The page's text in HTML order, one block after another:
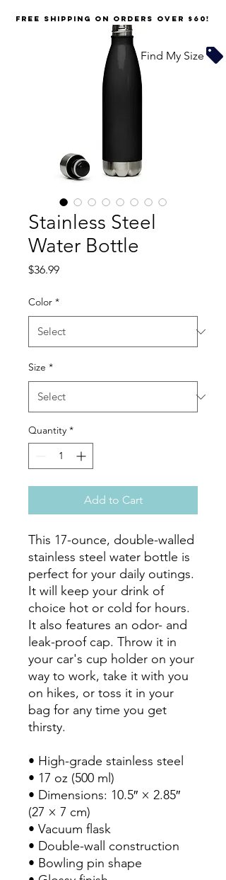
Stainless Steel
Water Bottle
$36.99Price
Color *
Size *
Quantity *
Add to Cart
This 17-ounce, double-walled
stainless steel water bottle is
perfect for your daily outings.
It will keep your drink of
choice hot or cold for hours.
It also features an odor- and
leak-proof cap. Throw it in
your car's cup holder on your
way to work, take it with you
on hikes, or toss it in your
bag for any time you get
thirsty.
• High-grade stainless steel
• 17 oz (500 ml)
• Dimensions: 10.5″ × 2.85″
(27 × 7 cm)
• Vacuum flask
• Double-wall construction
• Bowling pin shape
FREE SHIPPING on orders over $60!
Find My Size